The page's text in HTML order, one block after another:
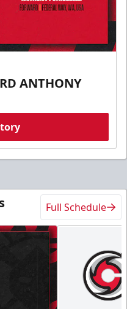
ANTHONY
Full Schedule